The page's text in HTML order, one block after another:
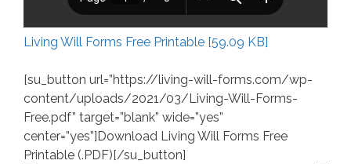
Living Will Forms Free Printable [59.09 KB]
[su_button url=”https://living-will-forms.com/wp-
content/uploads/2021/03/Living-Will-Forms-
Free.pdf” target=”blank” wide=”yes”
center=”yes”]Download Living Will Forms Free
Printable (.PDF)[/su_button]